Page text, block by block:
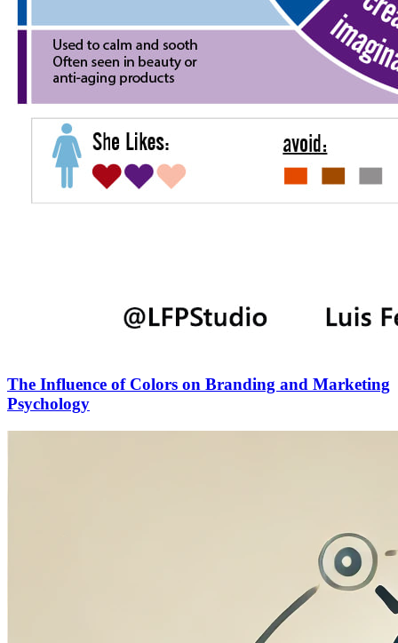
The Influence of Colors on Branding and Marketing
Psychology